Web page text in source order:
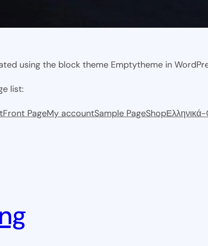
using the block theme Emptytheme in
list:
Front PageMy accountSample PageShop